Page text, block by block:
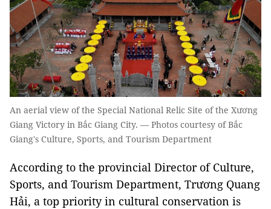
An aerial view of the Special National Relic Site of the Xương
Giang Victory in Bắc Giang City. — Photos courtesy of Bắc
Giang's Culture, Sports, and Tourism Department
According to the provincial Director of Culture,
Sports, and Tourism Department, Trương Quang
Hải, a top priority in cultural conservation is